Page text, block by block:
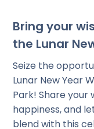
Bring your
the Lunar
Seize the
Lunar New Year
Park! Share your
happiness, and
blend with this